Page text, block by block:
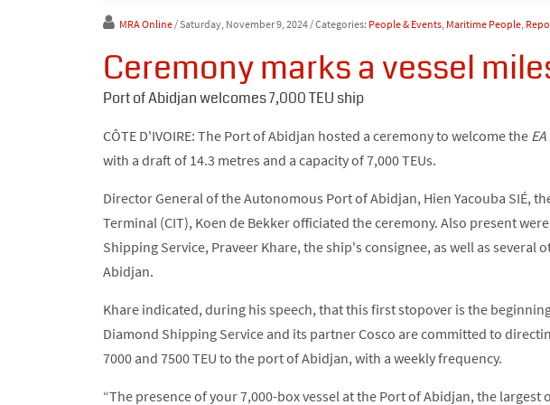
MRA Online/ Saturday, November 9, 2024/ Categories: People & Events, Maritime People,
Ceremony marks a vessel
Port of Abidjan welcomes 7,000 TEU ship
CÔTE D'IVOIRE: The Port of Abidjan hosted a ceremony to welcome the
with a draft of 14.3 metres and a capacity of 7,000 TEUs.
Director General of the Autonomous Port of Abidjan, Hien Yacouba SIÉ,
Terminal (CIT), Koen de Bekker officiated the ceremony. Also present
Shipping Service, Praveer Khare, the ship's consignee, as well as
Abidjan.
Khare indicated, during his speech, that this first stopover is the
Diamond Shipping Service and its partner Cosco are committed to
7000 and 7500 TEU to the port of Abidjan, with a weekly frequency.
“The presence of your 7,000-box vessel at the Port of Abidjan, the